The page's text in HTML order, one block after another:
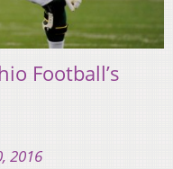
Football’s
2016